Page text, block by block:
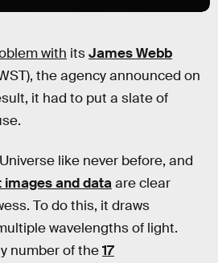
with itsJames Webb
the agency announced on
it had to put a slate of
like never before, and
and dataare clear
To do this, it draws
wavelengths of light.
number of the17